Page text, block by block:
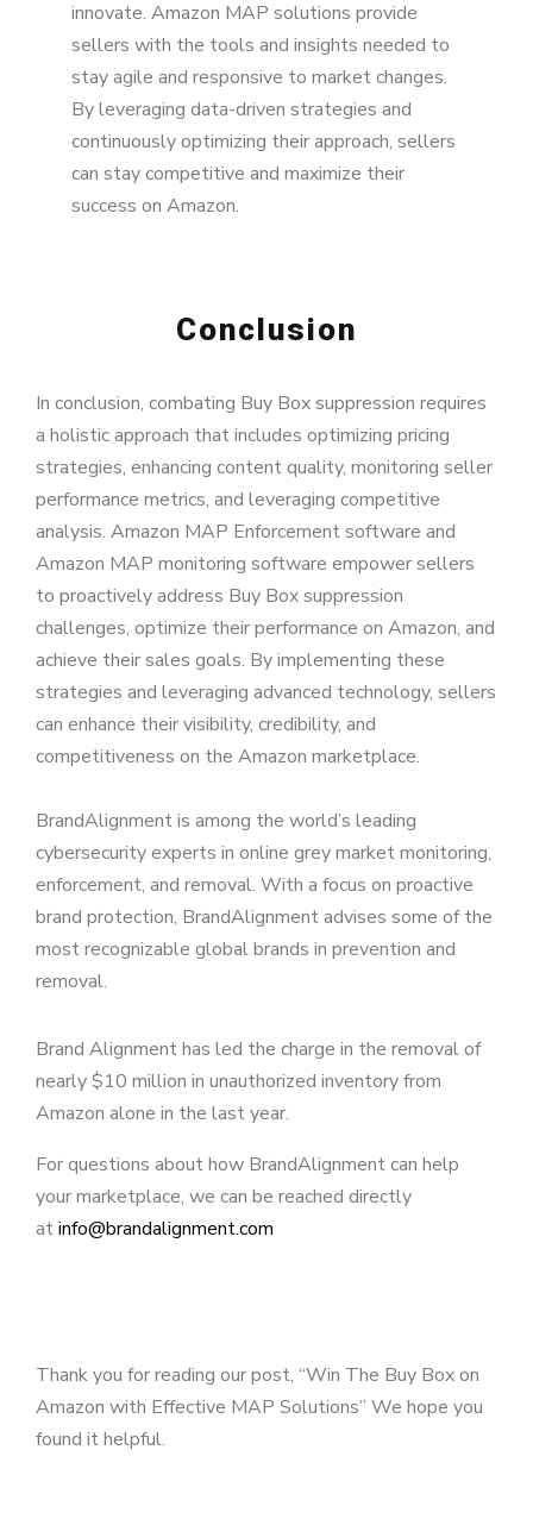
innovate. Amazon MAP solutions provide
sellers with the tools and insights needed to
stay agile and responsive to market changes.
By leveraging data-driven strategies and
continuously optimizing their approach, sellers
can stay competitive and maximize their
success on Amazon.
Conclusion
In conclusion, combating Buy Box suppression requires
a holistic approach that includes optimizing pricing
strategies, enhancing content quality, monitoring seller
performance metrics, and leveraging competitive
analysis. Amazon MAP Enforcement software and
Amazon MAP monitoring software empower sellers
to proactively address Buy Box suppression
challenges, optimize their performance on Amazon, and
achieve their sales goals. By implementing these
strategies and leveraging advanced technology, sellers
can enhance their visibility, credibility, and
competitiveness on the Amazon marketplace.
BrandAlignment is among the world’s leading
cybersecurity experts in online grey market monitoring,
enforcement, and removal. With a focus on proactive
brand protection, BrandAlignment advises some of the
most recognizable global brands in prevention and
removal.
Brand Alignment has led the charge in the removal of
nearly $10 million in unauthorized inventory from
Amazon alone in the last year.
For questions about how BrandAlignment can help
your marketplace, we can be reached directly
atinfo@brandalignment.com
Thank you for reading our post, “Win The Buy Box on
Amazon with Effective MAP Solutions” We hope you
found it helpful.